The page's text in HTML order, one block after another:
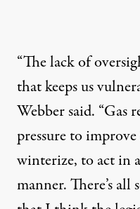
“The lack of
that keeps us
Webber said. “Gas
pressure to
winterize, to act in
manner. There’s